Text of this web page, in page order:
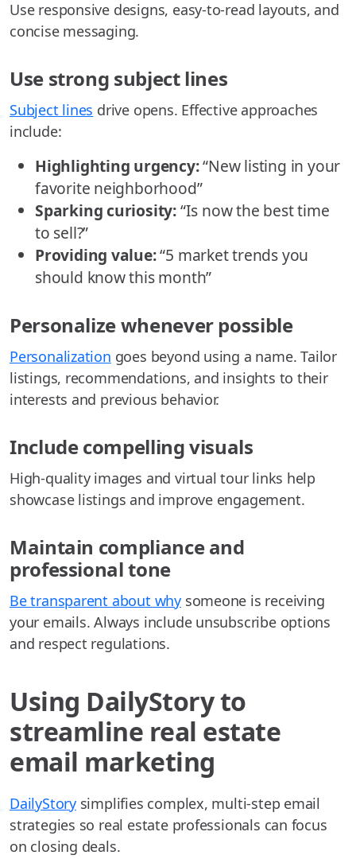
Use responsive designs, easy-to-read layouts, and
concise messaging.
Use strong subject lines
Subject lines drive opens. Effective approaches
include:
Highlighting urgency:“New listing in your
favorite neighborhood”
Sparking curiosity:“Is now the best time
to sell?”
Providing value:“5 market trends you
should know this month”
Personalize whenever possible
Personalization goes beyond using a name. Tailor
listings, recommendations, and insights to their
interests and previous behavior.
Include compelling visuals
High-quality images and virtual tour links help
showcase listings and improve engagement.
Maintain compliance and
professional tone
Be transparent about whysomeone is receiving
your emails. Always include unsubscribe options
and respect regulations.
Using DailyStory to
streamline real estate
email marketing
DailyStorysimplifies complex, multi-step email
strategies so real estate professionals can focus
on closing deals.